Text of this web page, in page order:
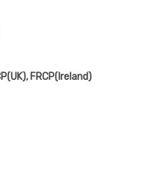
FRCP(Ireland)